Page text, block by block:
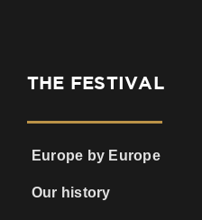
THE FESTIVAL
Europe by Europe
Our history